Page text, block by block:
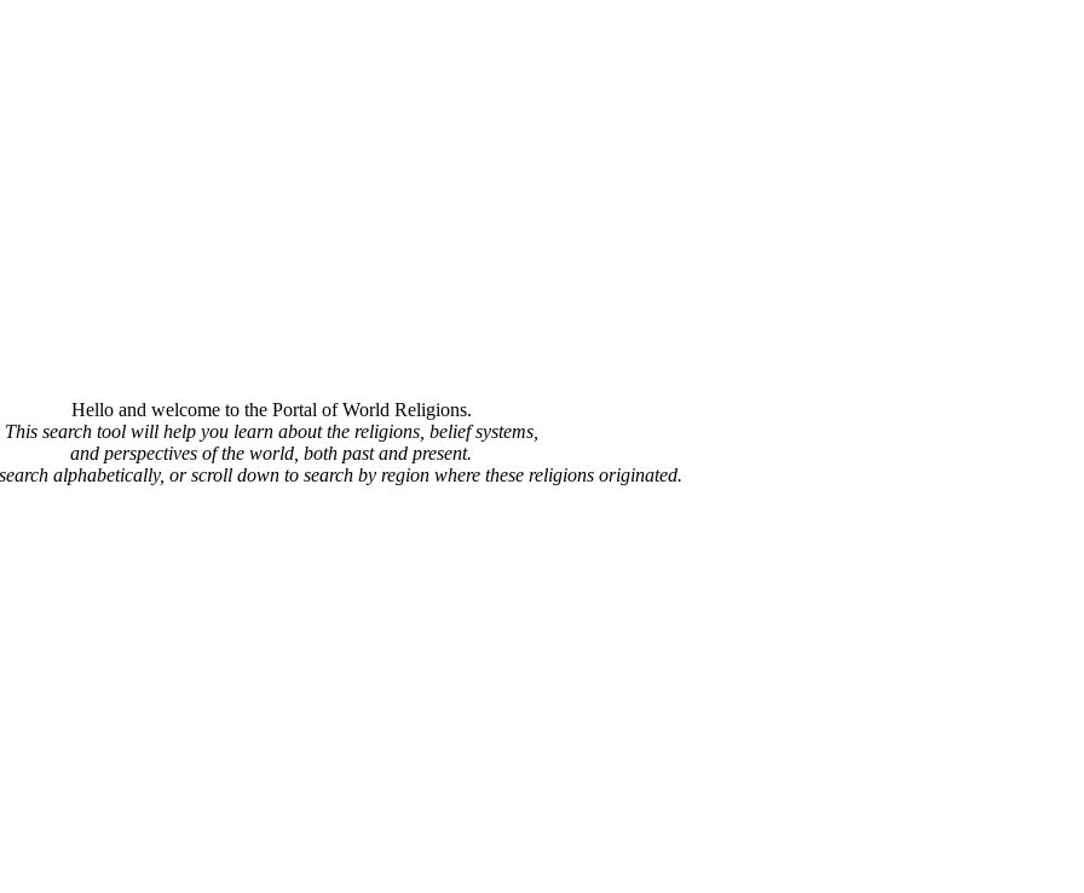
Hello and welcome to the Portal of World Religions.
This search tool will help you learn about the religions, belief systems,
and perspectives of the world, both past and present.
alphabetically, or scroll down to search by region where these religions originated.